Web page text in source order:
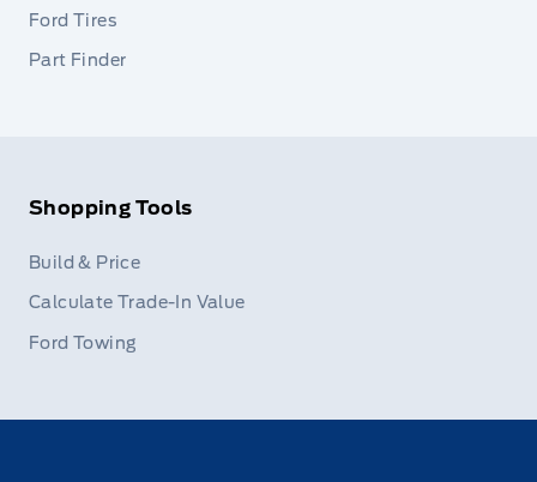
Ford Tires
Part Finder
Shopping Tools
Build & Price
Calculate Trade-In Value
Ford Towing